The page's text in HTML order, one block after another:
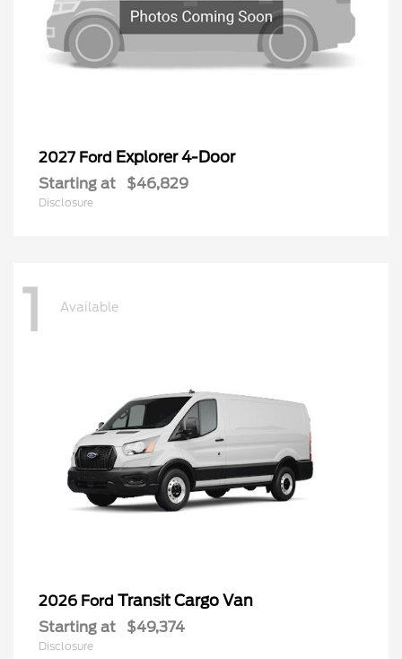
2027 Ford Explorer 4-Door
Starting at $46,829
Disclosure
1 Available
2026 Ford Transit Cargo Van
Starting at $49,374
Disclosure